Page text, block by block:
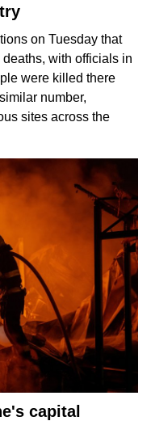
on Tuesday that
, with officials in
were killed there
number,
sites across the
capital